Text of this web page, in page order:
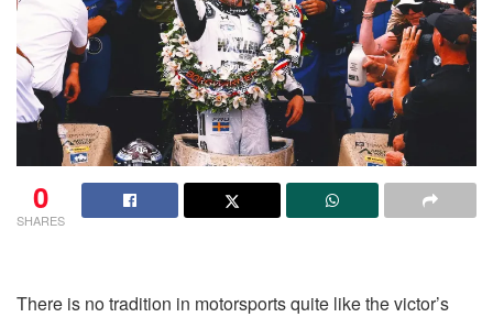
0
SHARES
There is no tradition in motorsports quite like the victor’s